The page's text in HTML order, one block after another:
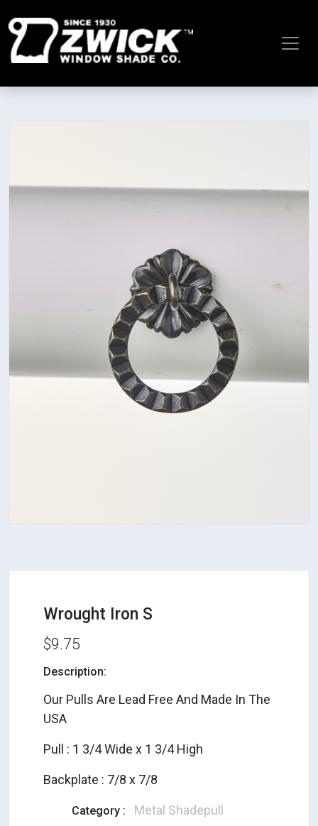
Wrought Iron S
$9.75
Description:
Our Pulls Are Lead Free And Made In The
USA
Pull : 1 3/4 Wide x 1 3/4 High
Backplate : 7/8 x 7/8
Category : Metal Shadepull